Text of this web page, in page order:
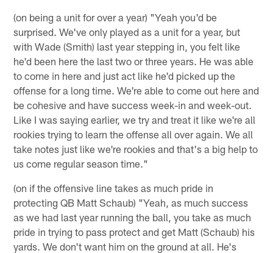
(on being a unit for over a year) "Yeah you'd be
surprised. We've only played as a unit for a year, but
with Wade (Smith) last year stepping in, you felt like
he'd been here the last two or three years. He was able
to come in here and just act like he'd picked up the
offense for a long time. We're able to come out here and
be cohesive and have success week-in and week-out.
Like I was saying earlier, we try and treat it like we're all
rookies trying to learn the offense all over again. We all
take notes just like we're rookies and that's a big help to
us come regular season time."
(on if the offensive line takes as much pride in
protecting QB Matt Schaub) "Yeah, as much success
as we had last year running the ball, you take as much
pride in trying to pass protect and get Matt (Schaub) his
yards. We don't want him on the ground at all. He's